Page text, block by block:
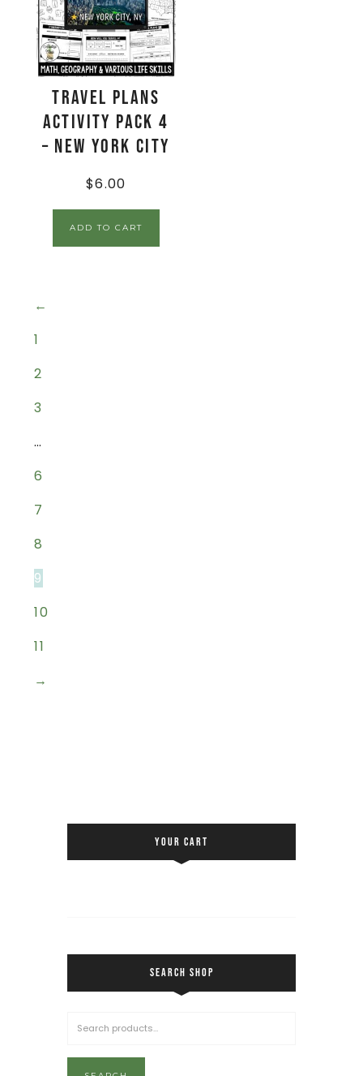
Travel Plans
Activity Pack 4
– New York City
$6.00
ADD TO CART
←
1
2
3
…
6
7
8
9
10
11
→
YOUR CART
SEARCH SHOP